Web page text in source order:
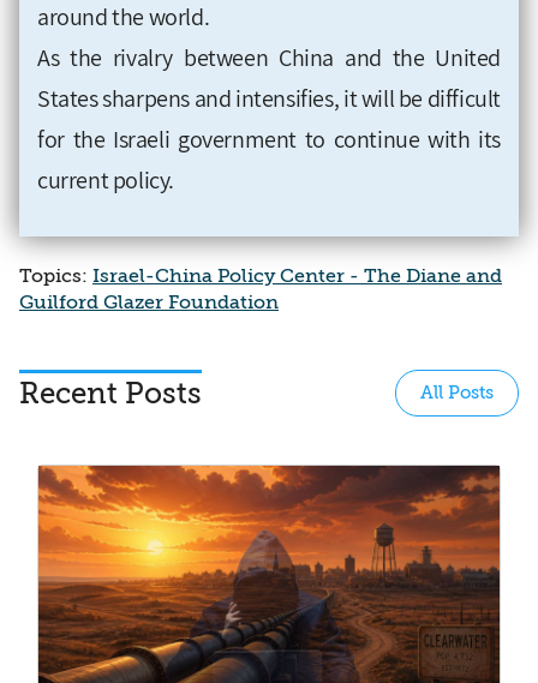
around the world.
As the rivalry between China and the United
States sharpens and intensifies, it will be difficult
for the Israeli government to continue with its
current policy.
Topics: Israel-China Policy Center - The Diane and
Guilford Glazer Foundation
Recent Posts All Posts